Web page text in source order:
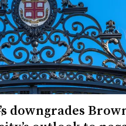
downgrades